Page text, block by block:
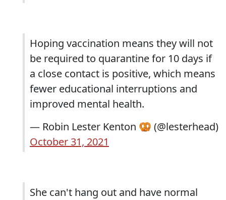
Hoping vaccination means they will not
be required to quarantine for 10 days if
a close contact is positive, which means
fewer educational interruptions and
improved mental health.
— Robin Lester Kenton 🥨 (@lesterhead)
October 31, 2021
She can't hang out and have normal